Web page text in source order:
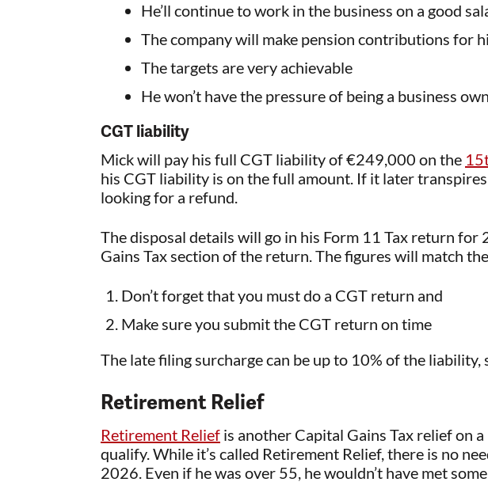
He’ll continue to work in the business on a good
The company will make pension contributions for
The targets are very achievable
He won’t have the pressure of being a business
CGT liability
Mick will pay his full CGT liability of €249,000 on the
his CGT liability is on the full amount. If it later transpires
looking for a refund.
The disposal details will go in his Form 11 Tax return for
Gains Tax section of the return. The figures will match
Don’t forget that you must do a CGT return and
Make sure you submit the CGT return on time
The late filing surcharge can be up to 10% of the
Retirement Relief
Retirement Relief is another Capital Gains Tax relief on
qualify. While it’s called Retirement Relief, there is no
2026. Even if he was over 55, he wouldn’t have met